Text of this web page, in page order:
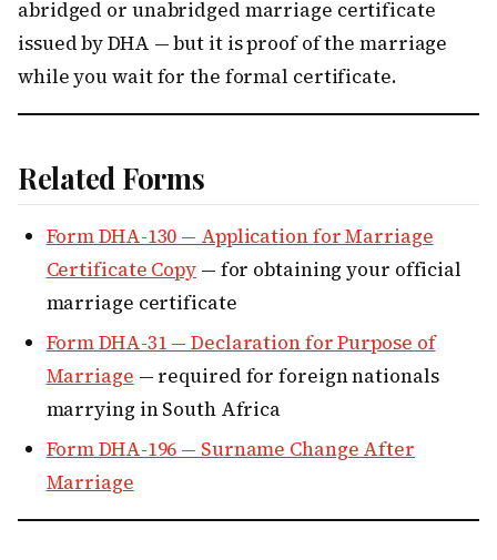
abridged or unabridged marriage certificate
issued by DHA — but it is proof of the marriage
while you wait for the formal certificate.
Related Forms
Form DHA-130 — Application for Marriage
Certificate Copy— for obtaining your official
marriage certificate
Form DHA-31 — Declaration for Purpose of
Marriage — required for foreign nationals
marrying in South Africa
Form DHA-196 — Surname Change After
Marriage